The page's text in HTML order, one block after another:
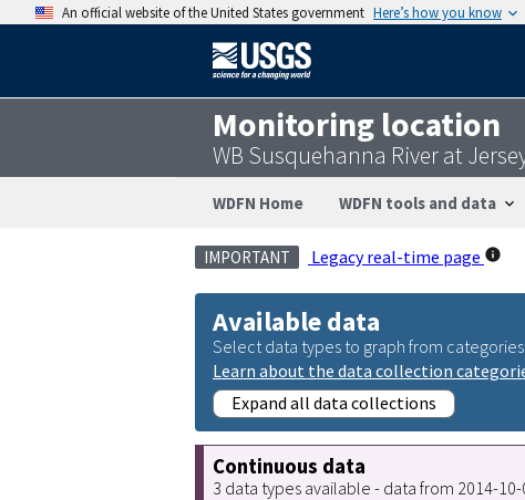
An official website of the United States government Here’s how you know
Monitoring location
WB Susquehanna River at
WDFN Home WDFN tools and data
IMPORTANT Legacy real-time page
Available data
Select data types to graph from
Learn about the data collection
Expand all data collections
Continuous data
3 data types available - data from 2014-